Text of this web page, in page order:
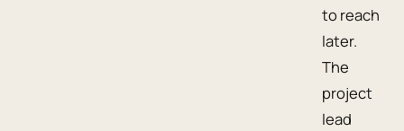
to reach
later.
The
project
lead